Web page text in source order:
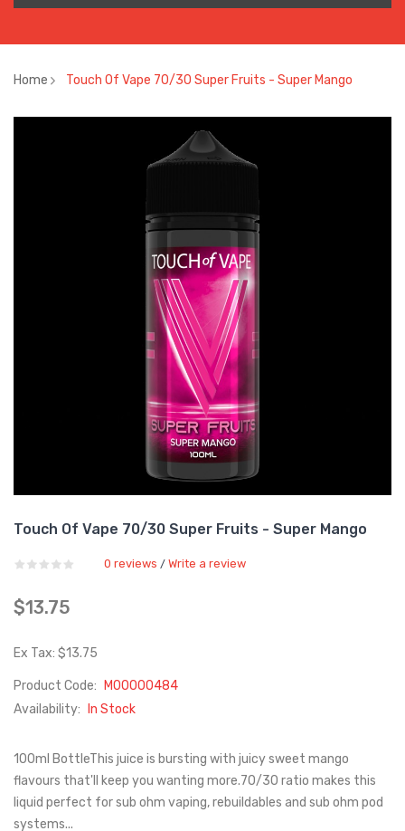
Home Touch Of Vape 70/30 Super Fruits - Super Mango
Touch Of Vape 70/30 Super Fruits - Super Mango
0 reviews / Write a review
$13.75
Ex Tax: $13.75
Product Code:
M00000484
Availability:
In Stock
100ml BottleThis juice is bursting with juicy sweet mango
flavours that'll keep you wanting more.70/30 ratio makes this
liquid perfect for sub ohm vaping, rebuildables and sub ohm pod
systems...